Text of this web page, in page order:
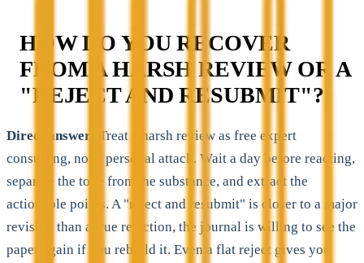
HOW DO YOU RECOVER
FROM A HARSH REVIEW OR A
"REJECT AND RESUBMIT"?
Direct answer:
Treat a harsh review as free expert
consulting, not a personal attack. Wait a day before reacting,
separate the tone from the substance, and extract the
actionable points. A "reject and resubmit" is closer to a major
revision than a true rejection, the journal is willing to see the
paper again if you rebuild it. Even a flat reject gives you